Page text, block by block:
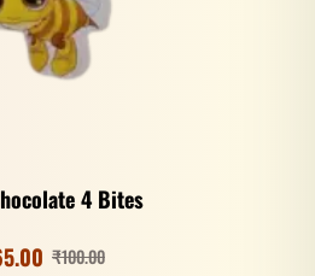
4 Bites
₹100.00